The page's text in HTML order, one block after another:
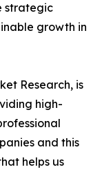
strategic
growth in
Research, is
high-
and this
helps us